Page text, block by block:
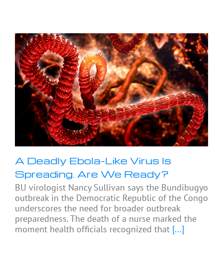
A Deadly Ebola-Like Virus Is
Spreading. Are We Ready?
BU virologist Nancy Sullivan says the Bundibugyo
outbreak in the Democratic Republic of the Congo
underscores the need for broader outbreak
preparedness. The death of a nurse marked the
moment health officials recognized that [...]